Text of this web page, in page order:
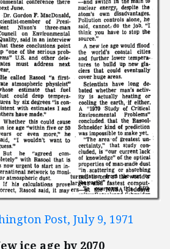
Post, July 9, 1971
ice age by 2070